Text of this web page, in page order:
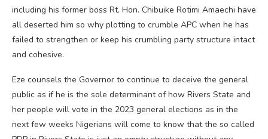
including his former boss Rt. Hon. Chibuike Rotimi Amaechi have
all deserted him so why plotting to crumble APC when he has
failed to strengthen or keep his crumbling party structure intact
and cohesive.
Eze counsels the Governor to continue to deceive the general
public as if he is the sole determinant of how Rivers State and
her people will vote in the 2023 general elections as in the
next few weeks Nigerians will come to know that the so called